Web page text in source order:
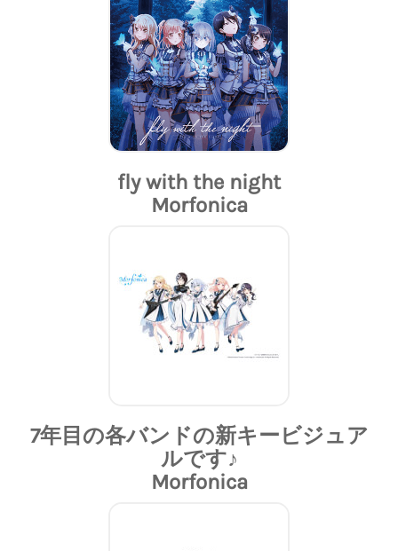
fly with the night
Morfonica
7年目の各バンドの新キービジュア
ルです♪
Morfonica